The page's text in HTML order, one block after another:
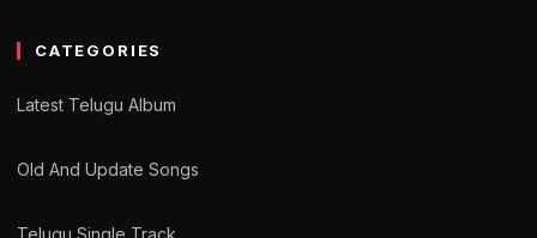
CATEGORIES
Latest Telugu Album
Old And Update Songs